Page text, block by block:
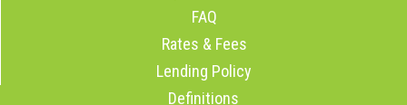
FAQ
Rates & Fees
Lending Policy
Definitions